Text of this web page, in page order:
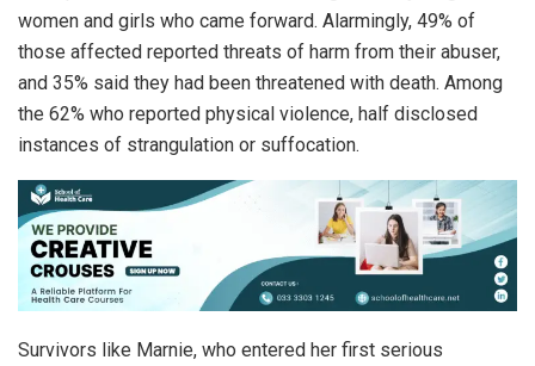
women and girls who came forward. Alarmingly, 49% of
those affected reported threats of harm from their abuser,
and 35% said they had been threatened with death. Among
the 62% who reported physical violence, half disclosed
instances of strangulation or suffocation.
Survivors like Marnie, who entered her first serious